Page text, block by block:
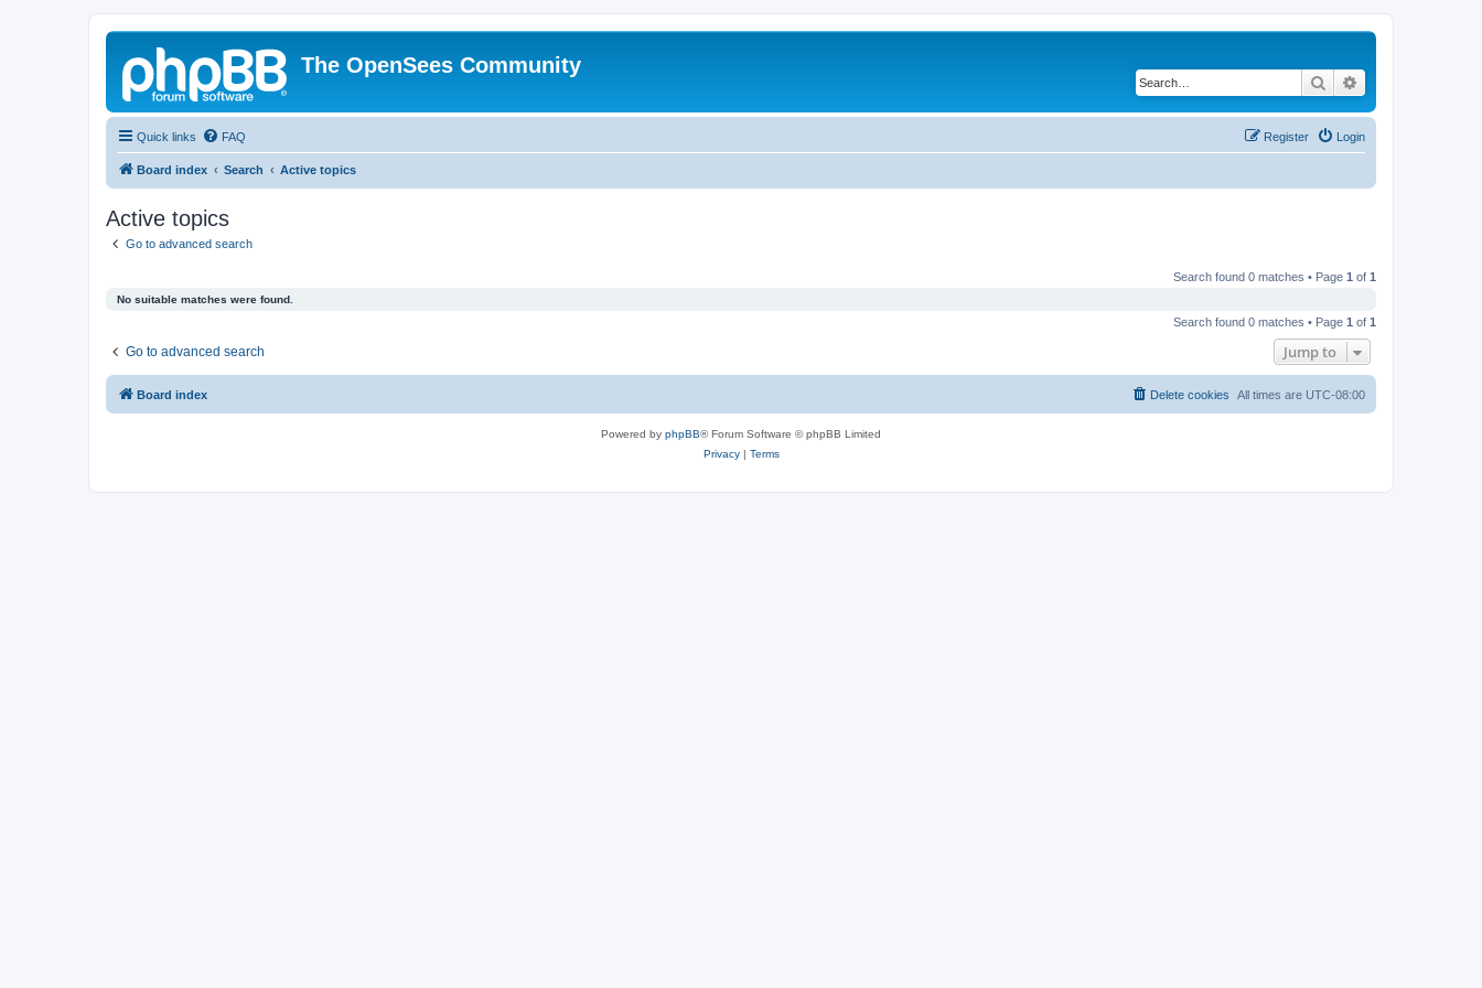
The OpenSees Community
Search
Quick links FAQ Login
Register
Board index Search Active topics
Active topics
Go to advanced search
Search found 0 matches • Page 1 of 1
No suitable matches were found.
Search found 0 matches • Page 1 of 1
Go to advanced search Jump to
Board index All times are UTC-08:00
Delete cookies
Powered by phpBB® Forum Software © phpBB Limited
Privacy| Terms